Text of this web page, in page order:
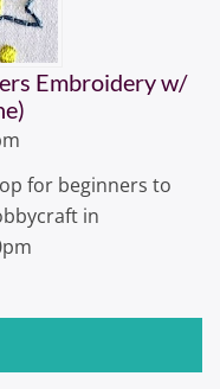
Embroidery w/
for beginners to
in